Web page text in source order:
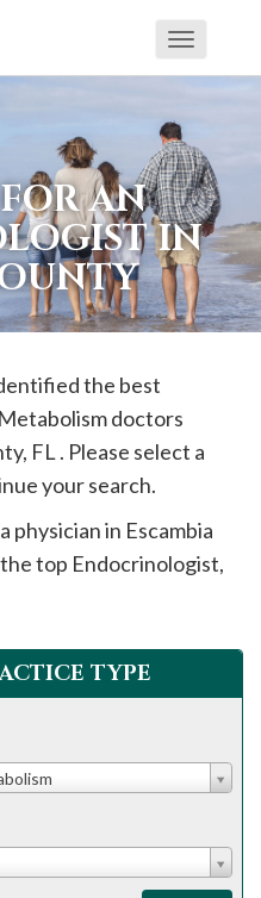
Toggle
AN
IN
the best
doctors
FL . Please select a
your search.
physician in Escambia
top Endocrinologist,
TYPE